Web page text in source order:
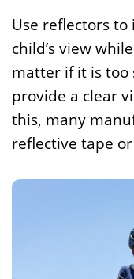
Use reflectors
child’s view
matter if it is too
provide a clear
this, many
reflective tape